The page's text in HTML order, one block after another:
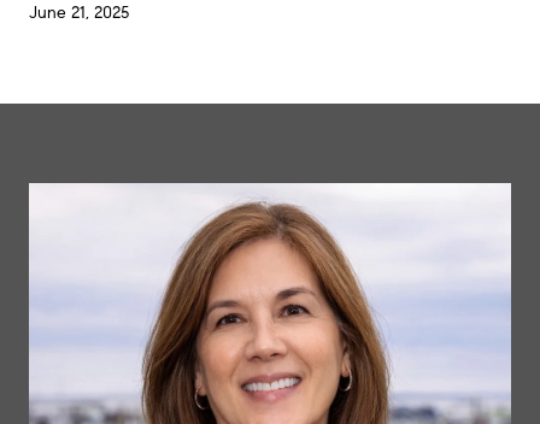
June 21, 2025